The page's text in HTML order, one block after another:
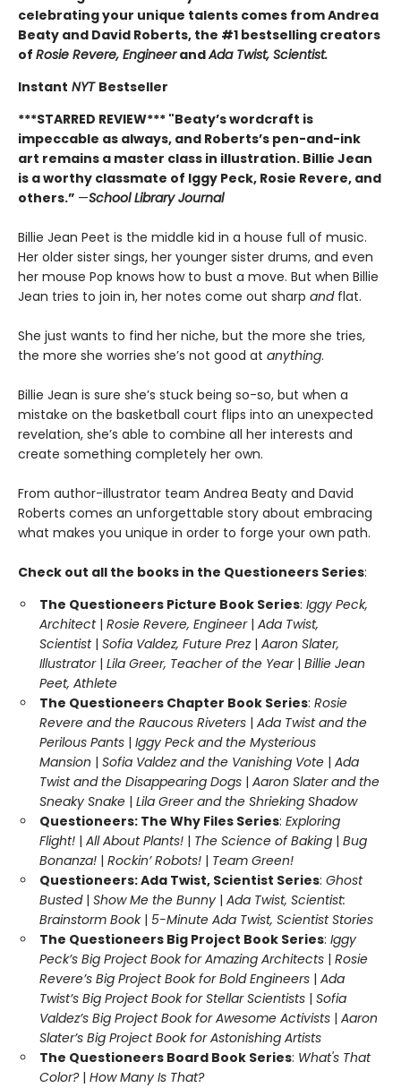
celebrating your unique talents comes from Andrea
Beaty and David Roberts, the #1 bestselling creators
of Rosie Revere, EngineerandAda Twist, Scientist.
Instant NYT Bestseller
***STARRED REVIEW*** "Beaty’s wordcraft is
impeccable as always, and Roberts’s pen-and-ink
art remains a master class in illustration. Billie Jean
is a worthy classmate of Iggy Peck, Rosie Revere, and
others.” —School Library Journal
Billie Jean Peet is the middle kid in a house full of music.
Her older sister sings, her younger sister drums, and even
her mouse Pop knows how to bust a move. But when Billie
Jean tries to join in, her notes come out sharp andflat.
She just wants to find her niche, but the more she tries,
the more she worries she’s not good at anything.
Billie Jean is sure she’s stuck being so-so, but when a
mistake on the basketball court flips into an unexpected
revelation, she’s able to combine all her interests and
create something completely her own.
From author-illustrator team Andrea Beaty and David
Roberts comes an unforgettable story about embracing
what makes you unique in order to forge your own path.
Check out all the books in the Questioneers Series:
The Questioneers Picture Book Series: Iggy Peck,
Architect | Rosie Revere, Engineer| Ada Twist,
Scientist| Sofia Valdez, Future Prez| Aaron Slater,
Illustrator | Lila Greer, Teacher of the Year | Billie Jean
Peet, Athlete
The Questioneers Chapter Book Series: Rosie
Revere and the Raucous Riveters | Ada Twist and the
Perilous Pants | Iggy Peck and the Mysterious
Mansion | Sofia Valdez and the Vanishing Vote | Ada
Twist and the Disappearing Dogs | Aaron Slater and the
Sneaky Snake | Lila Greer and the Shrieking Shadow
Questioneers: The Why Files Series: Exploring
Flight! | All About Plants! | The Science of Baking | Bug
Bonanza! | Rockin’ Robots! | Team Green!
Questioneers: Ada Twist, Scientist Series: Ghost
Busted| Show Me the Bunny | Ada Twist, Scientist:
Brainstorm Book| 5-Minute Ada Twist, Scientist Stories
The Questioneers Big Project Book Series: Iggy
Peck’s Big Project Book for Amazing Architects | Rosie
Revere’s Big Project Book for Bold Engineers | Ada
Twist’s Big Project Book for Stellar Scientists | Sofia
Valdez’s Big Project Book for Awesome Activists | Aaron
Slater’s Big Project Book for Astonishing Artists
The Questioneers Board Book Series: What's That
Color? | How Many Is That?